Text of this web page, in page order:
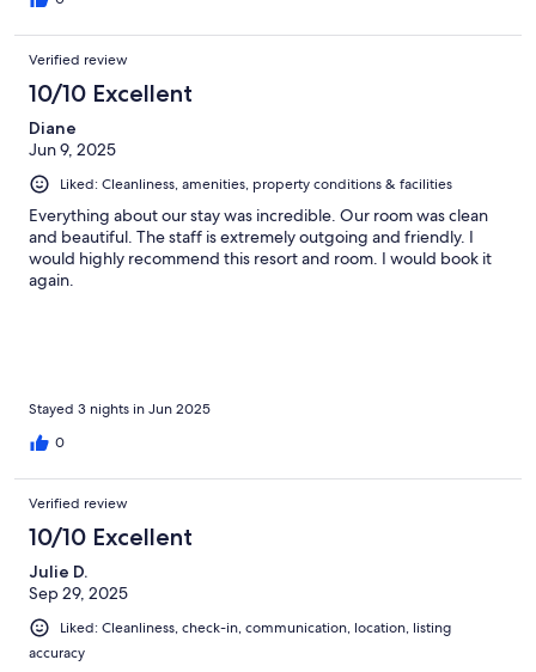
Verified review
10/10 Excellent
Diane
Jun 9, 2025
Liked: Cleanliness, amenities, property conditions & facilities
Everything about our stay was incredible. Our room was clean
and beautiful. The staff is extremely outgoing and friendly. I
would highly recommend this resort and room. I would book it
again.
Stayed 3 nights in Jun 2025
0
Verified review
10/10 Excellent
Julie D.
Sep 29, 2025
Liked: Cleanliness, check-in, communication, location, listing
accuracy